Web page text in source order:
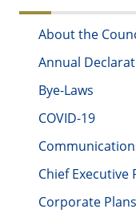
About the
Annual
Bye-Laws
COVID-19
Chief Executive
Corporate Plans